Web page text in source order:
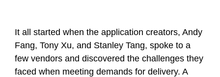
It all started when the application creators, Andy
Fang, Tony Xu, and Stanley Tang, spoke to a
few vendors and discovered the challenges they
faced when meeting demands for delivery. A